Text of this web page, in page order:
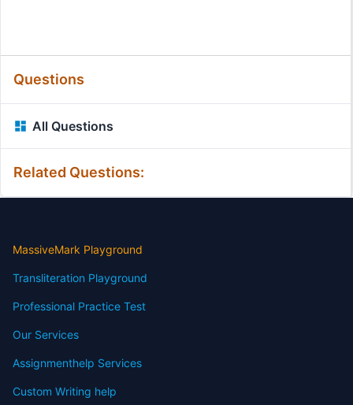
Questions
All Questions
Related Questions:
MassiveMark Playground
Transliteration Playground
Professional Practice Test
Our Services
Assignmenthelp Services
Custom Writing help